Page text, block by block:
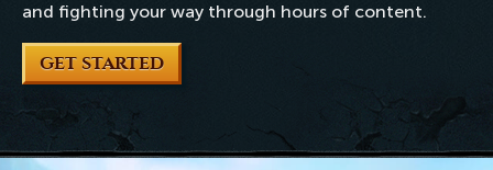
and fighting your way through hours of content.
GET STARTED